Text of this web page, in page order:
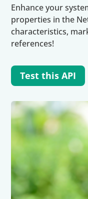
Enhance your
properties in the
characteristics,
references!
Test this API